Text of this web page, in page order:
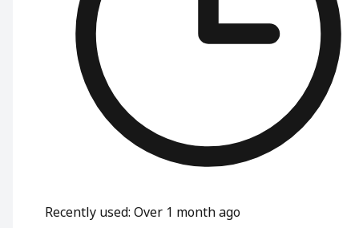
Recently used: Over 1 month ago